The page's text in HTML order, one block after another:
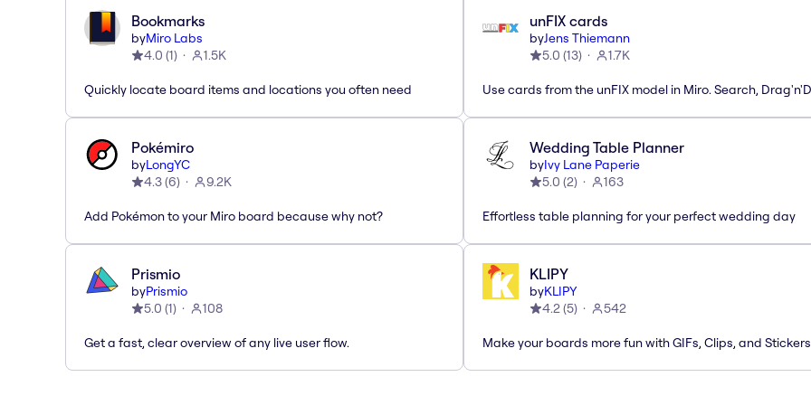
Bookmarks
byMiro Labs
4.0 (1) 1.5K
Quickly locate board items and locations you often need
unFIX cards
byJens Thiemann
5.0 (13) 1.7K
Use cards from the unFIX model in Miro. Search,
Pokémiro
byLongYC
4.3(6) 9.2K
Add Pokémon to your Miro board because why not?
Wedding Table Planner
byIvy Lane Paperie
5.0 (2) 163
Effortless table planning for your perfect wedding day
Prismio
byPrismio
5.0 (1) 108
Get a fast, clear overview of any live user flow.
KLIPY
byKLIPY
4.2(5) 542
Make your boards more fun with GIFs, Clips, and